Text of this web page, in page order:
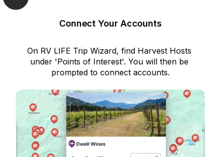
Connect Your Accounts
On RV LIFE Trip Wizard, find Harvest Hosts
under 'Points of Interest'. You will then be
prompted to connect accounts.